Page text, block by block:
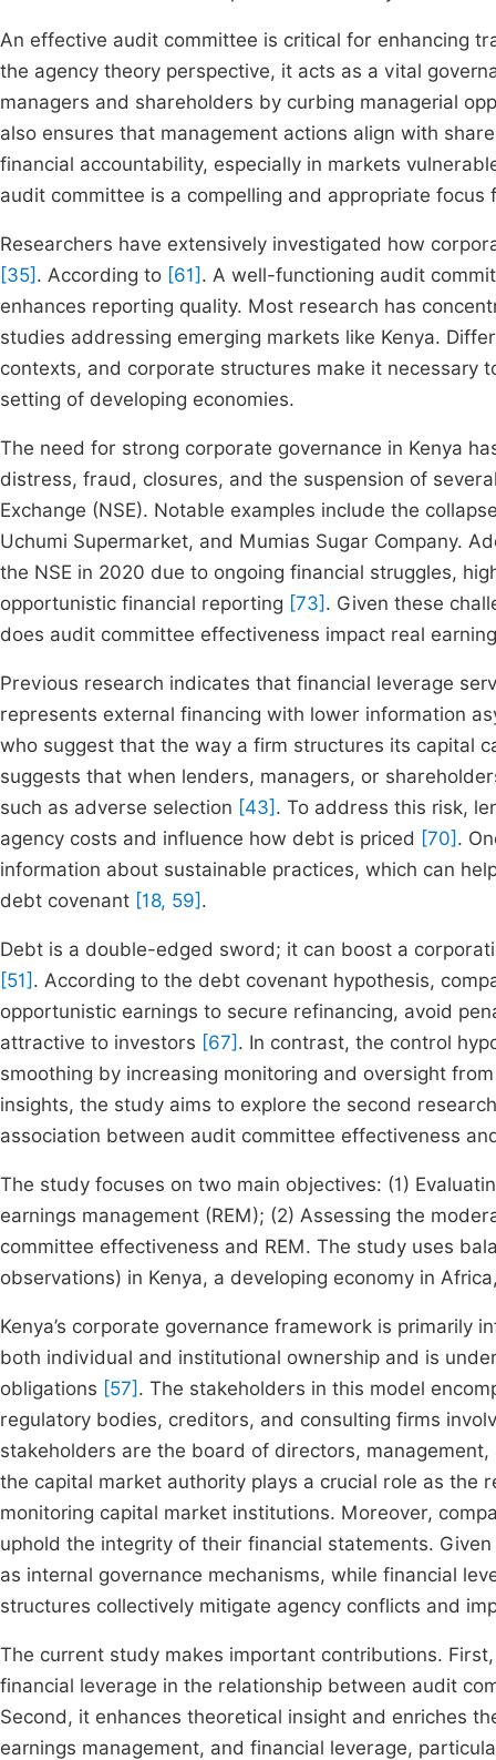
An effective audit committee is critical for enhancing
the agency theory perspective, it acts as a vital
managers and shareholders by curbing managerial
also ensures that management actions align with
financial accountability, especially in markets
audit committee is a compelling and appropriate focus
Researchers have extensively investigated how
[35] . According to [61] . A well-functioning audit
enhances reporting quality. Most research has
studies addressing emerging markets like Kenya.
contexts, and corporate structures make it necessary
setting of developing economies.
The need for strong corporate governance in Kenya
distress, fraud, closures, and the suspension of
Exchange (NSE). Notable examples include the
Uchumi Supermarket, and Mumias Sugar Company.
the NSE in 2020 due to ongoing financial struggles,
opportunistic financial reporting [73] . Given these
does audit committee effectiveness impact real
Previous research indicates that financial leverage
represents external financing with lower information
who suggest that the way a firm structures its capital
suggests that when lenders, managers, or
such as adverse selection [43] . To address this risk,
agency costs and influence how debt is priced [70] .
information about sustainable practices, which can
debt covenant [18, 59] .
Debt is a double-edged sword; it can boost a
[51] . According to the debt covenant hypothesis,
opportunistic earnings to secure refinancing, avoid
attractive to investors [67] . In contrast, the control
smoothing by increasing monitoring and oversight
insights, the study aims to explore the second
association between audit committee effectiveness
The study focuses on two main objectives: (1)
earnings management (REM); (2) Assessing the
committee effectiveness and REM. The study uses
observations) in Kenya, a developing economy in
Kenya’s corporate governance framework is primarily
both individual and institutional ownership and is
obligations [57] . The stakeholders in this model
regulatory bodies, creditors, and consulting firms
stakeholders are the board of directors,
the capital market authority plays a crucial role as the
monitoring capital market institutions. Moreover,
uphold the integrity of their financial statements.
as internal governance mechanisms, while financial
structures collectively mitigate agency conflicts and
The current study makes important contributions.
financial leverage in the relationship between audit
Second, it enhances theoretical insight and enriches
earnings management, and financial leverage,